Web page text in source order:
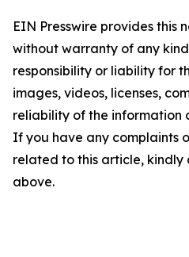
EIN Presswire provides this
without warranty of any
responsibility or liability for
images, videos, licenses,
reliability of the information
If you have any complaints
related to this article,
above.